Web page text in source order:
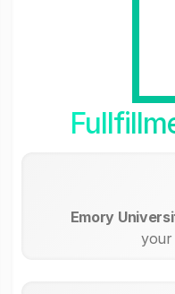
Emory
your